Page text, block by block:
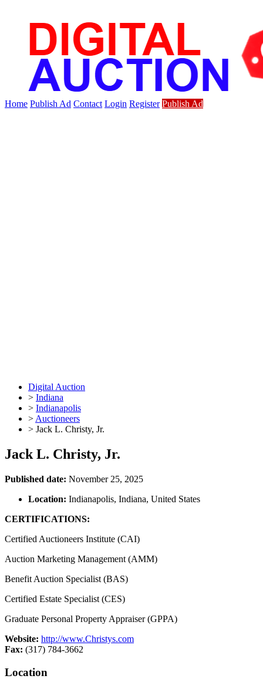
Home Publish Ad Contact Login Register Publish Ad
Digital Auction
> Indiana
> Indianapolis
> Auctioneers
> Jack L. Christy, Jr.
Jack L. Christy, Jr.
Published date: November 25, 2025
Location: Indianapolis, Indiana, United States
CERTIFICATIONS:
Certified Auctioneers Institute (CAI)
Auction Marketing Management (AMM)
Benefit Auction Specialist (BAS)
Certified Estate Specialist (CES)
Graduate Personal Property Appraiser (GPPA)
Website: http://www.Christys.com
Fax: (317) 784-3662
Location